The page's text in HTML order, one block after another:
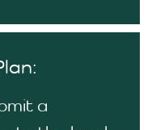
a